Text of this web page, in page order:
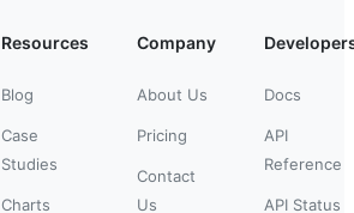
Resources
Blog
Case
Studies
Charts
Company
About Us
Pricing
Contact
Us
Docs
API
Reference
API Status